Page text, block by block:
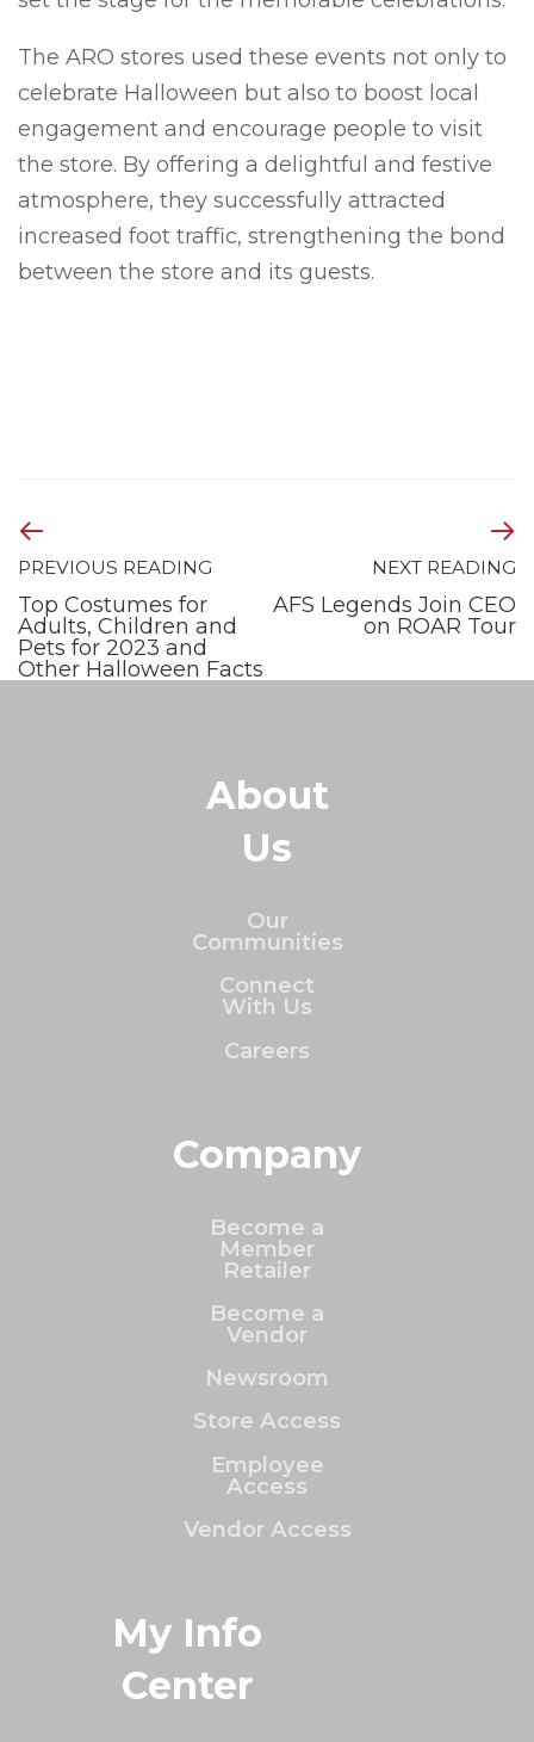
The ARO stores used these events not only to
celebrate Halloween but also to boost local
engagement and encourage people to visit
the store. By offering a delightful and festive
atmosphere, they successfully attracted
increased foot traffic, strengthening the bond
between the store and its guests.
PREVIOUS READING
Top Costumes for
Adults, Children and
Pets for 2023 and
Other Halloween Facts
NEXT READING
AFS Legends Join CEO
on ROAR Tour
About
Us
Our
Communities
Connect
With Us
Careers
Company
Become a
Member
Retailer
Become a
Vendor
Newsroom
Store Access
Employee
Access
Vendor Access
My Info
Center